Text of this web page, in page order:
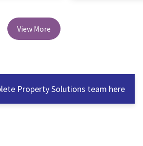
View More
Property Solutions team here